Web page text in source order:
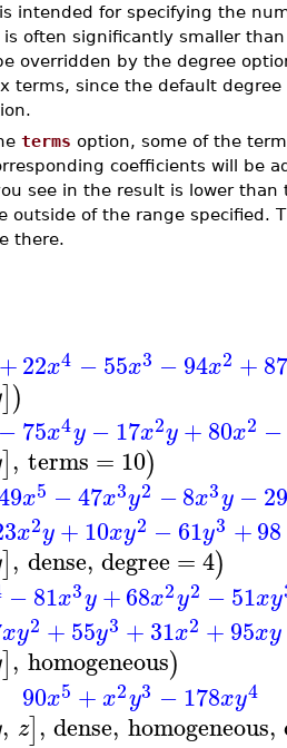
intended for specifying the
often significantly smaller
overridden by the degree
terms, since the default
terms option, some of the
coefficients will be
see in the result is lower
outside of the range specified.
there.
+22x4 −55x3 −94x2 +87
])
−75x4y −17x2y+80x2 −
], terms = 10)
x5 −47x3y2 −8x3y −29
x2y+10xy2 −61y3 +98
], dense, degree = 4)
−81x3y +68x2y2 −51xy
xy2 +55y3 +31x2 +95xy
], homogeneous)
90x5 +x2y3 −178xy4
, z], dense, homogeneous,